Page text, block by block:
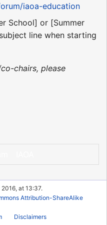
iaoa-education
School] or [Summer
line when starting
chairs, please
at 13:37.
Attribution-ShareAlike
Disclaimers